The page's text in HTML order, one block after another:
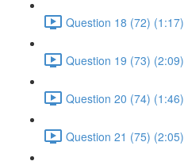
Question 18 (72) (1:17)
Question 19 (73) (2:09)
Question 20 (74) (1:46)
Question 21 (75) (2:05)